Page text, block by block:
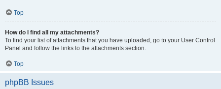
Top
How do I find all my attachments?
To find your list of attachments that you have uploaded, go to your User Control
Panel and follow the links to the attachments section.
Top
phpBB Issues